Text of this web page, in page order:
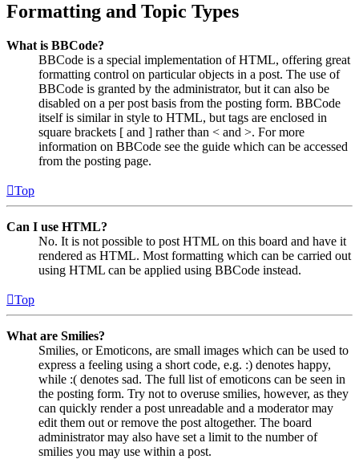
Formatting and Topic Types
What is BBCode?
BBCode is a special implementation of HTML, offering great
formatting control on particular objects in a post. The use of
BBCode is granted by the administrator, but it can also be
disabled on a per post basis from the posting form. BBCode
itself is similar in style to HTML, but tags are enclosed in
square brackets [ and ] rather than < and >. For more
information on BBCode see the guide which can be accessed
from the posting page.
Top
Can I use HTML?
No. It is not possible to post HTML on this board and have it
rendered as HTML. Most formatting which can be carried out
using HTML can be applied using BBCode instead.
Top
What are Smilies?
Smilies, or Emoticons, are small images which can be used to
express a feeling using a short code, e.g. :) denotes happy,
while :( denotes sad. The full list of emoticons can be seen in
the posting form. Try not to overuse smilies, however, as they
can quickly render a post unreadable and a moderator may
edit them out or remove the post altogether. The board
administrator may also have set a limit to the number of
smilies you may use within a post.